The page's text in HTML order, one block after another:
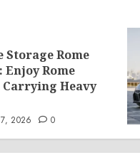
Storage Rome
Rome
Heavy
2026 0